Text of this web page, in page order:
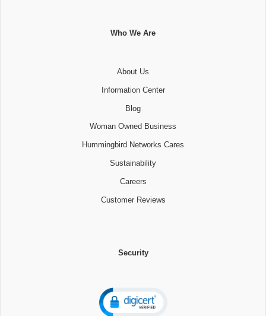
Who We Are
About Us
Information Center
Blog
Woman Owned Business
Hummingbird Networks Cares
Sustainability
Careers
Customer Reviews
Security